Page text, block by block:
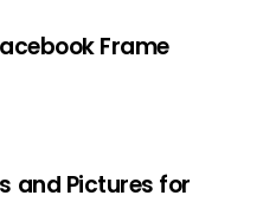
Frame
and Pictures for